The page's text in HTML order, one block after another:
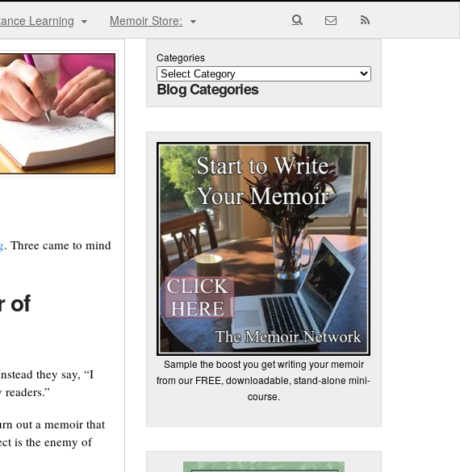
Learning Memoir Store:
. Three came to mind
of
they say, “I
out a memoir that
is the enemy of
Categories
Blog Categories
Sample the boost you get writing your memoir
from our FREE, downloadable, stand-alone mini-
course.